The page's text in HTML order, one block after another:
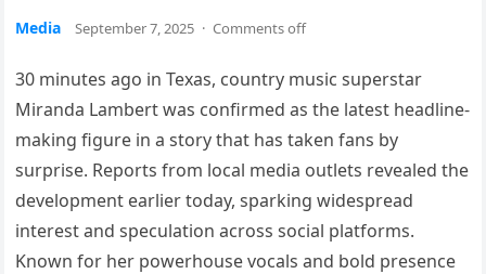
Media September 7, 2025 · Comments off
30 minutes ago in Texas, country music superstar
Miranda Lambert was confirmed as the latest headline-
making figure in a story that has taken fans by
surprise. Reports from local media outlets revealed the
development earlier today, sparking widespread
interest and speculation across social platforms.
Known for her powerhouse vocals and bold presence